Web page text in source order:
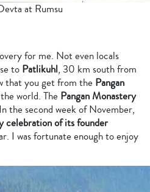
at Rumsu
for me. Not even locals
to Patlikuhl, 30 km south from
that you get from the Pangan
world. The Pangan Monastery
the second week of November,
celebration of its founder
I was fortunate enough to enjoy